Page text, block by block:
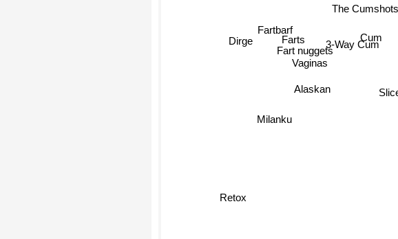
Cum
The Cumshots
3-Way Cum
Alaskan
Farts
Fart nuggets
Fartbarf
Vaginas
Milanku
Dirge
Retox